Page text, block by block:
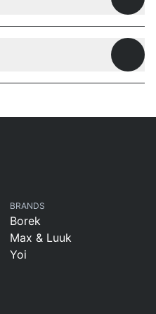
BRANDS
Borek
Max & Luuk
Yoi